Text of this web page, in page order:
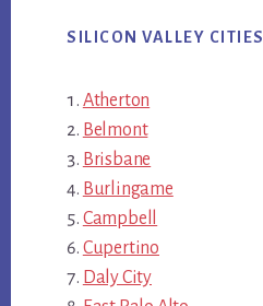
SILICON VALLEY CITIES
Atherton
Belmont
Brisbane
Burlingame
Campbell
Cupertino
Daly City